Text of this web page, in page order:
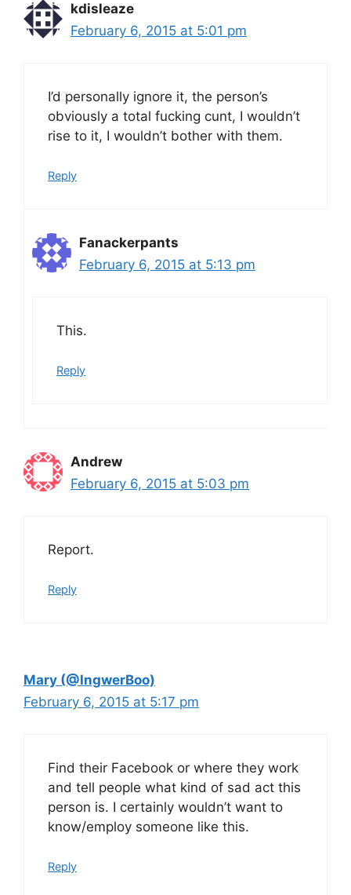
kdisleaze
February 6, 2015 at 5:01 pm
I’d personally ignore it, the person’s
obviously a total fucking cunt, I wouldn’t
rise to it, I wouldn’t bother with them.
Reply
Fanackerpants
February 6, 2015 at 5:13 pm
This.
Reply
Andrew
February 6, 2015 at 5:03 pm
Report.
Reply
Mary (@IngwerBoo)
February 6, 2015 at 5:17 pm
Find their Facebook or where they work
and tell people what kind of sad act this
person is. I certainly wouldn’t want to
know/employ someone like this.
Reply